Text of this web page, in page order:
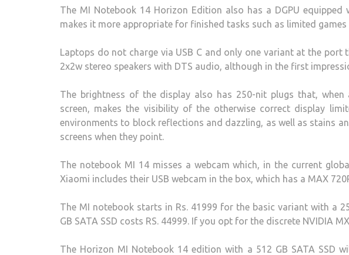
The MI Notebook 14 Horizon Edition also has a DGPU equipped
makes it more appropriate for finished tasks such as limited
Laptops do not charge via USB C and only one variant at the
2x2w stereo speakers with DTS audio, although in the first
The brightness of the display also has 250-nit plugs that,
screen, makes the visibility of the otherwise correct display
environments to block reflections and dazzling, as well as stains
screens when they point.
The notebook MI 14 misses a webcam which, in the current
Xiaomi includes their USB webcam in the box, which has a MAX
The MI notebook starts in Rs. 41999 for the basic variant with a
GB SATA SSD costs RS. 44999. If you opt for the discrete NVIDIA
The Horizon MI Notebook 14 edition with a 512 GB SATA SSD